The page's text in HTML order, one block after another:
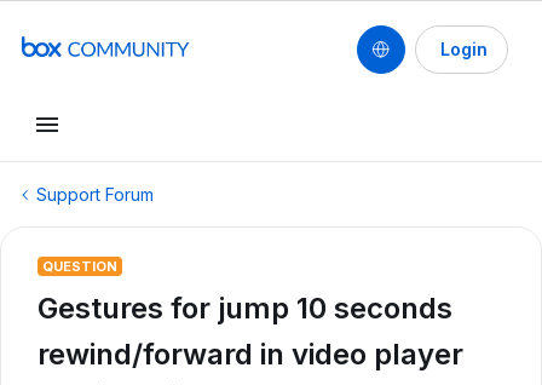
Login
Support Forum
QUESTION
Gestures for jump 10 seconds
rewind/forward in video player